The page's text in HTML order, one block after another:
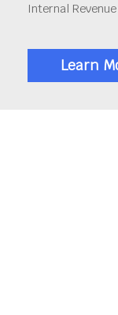
Internal
Learn